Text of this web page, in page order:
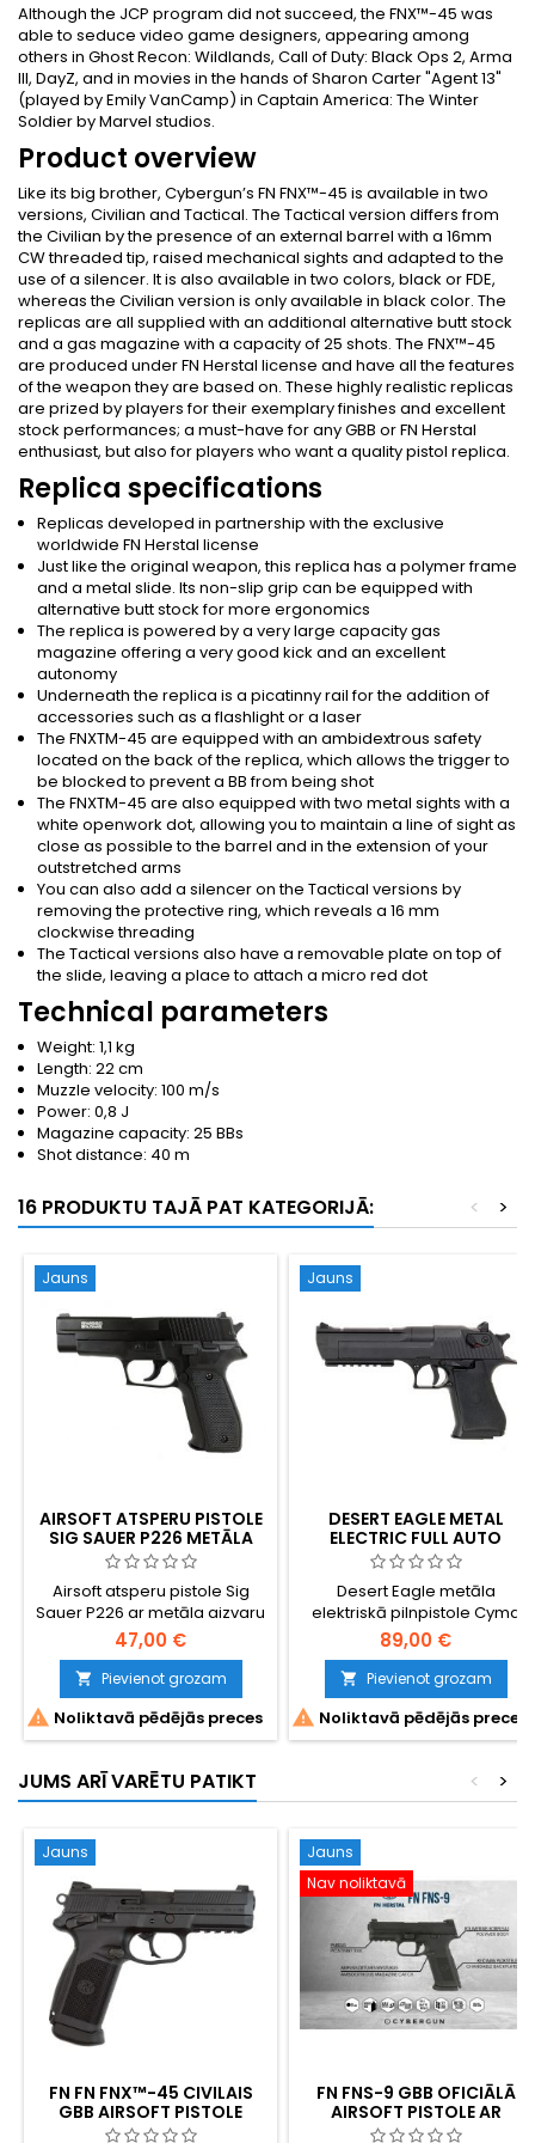
Although the JCP program did not succeed, the FNX™-45 was
able to seduce video game designers, appearing among
others in Ghost Recon: Wildlands, Call of Duty: Black Ops 2, Arma
III, DayZ, and in movies in the hands of Sharon Carter "Agent 13"
(played by Emily VanCamp) in Captain America: The Winter
Soldier by Marvel studios.
Product overview
Like its big brother, Cybergun’s FN FNX™-45 is available in two
versions, Civilian and Tactical. The Tactical version differs from
the Civilian by the presence of an external barrel with a 16mm
CW threaded tip, raised mechanical sights and adapted to the
use of a silencer. It is also available in two colors, black or FDE,
whereas the Civilian version is only available in black color. The
replicas are all supplied with an additional alternative butt stock
and a gas magazine with a capacity of 25 shots. The FNX™-45
are produced under FN Herstal license and have all the features
of the weapon they are based on. These highly realistic replicas
are prized by players for their exemplary finishes and excellent
stock performances; a must-have for any GBB or FN Herstal
enthusiast, but also for players who want a quality pistol replica.
Replica specifications
Replicas developed in partnership with the exclusive
worldwide FN Herstal license
Just like the original weapon, this replica has a polymer frame
and a metal slide. Its non-slip grip can be equipped with
alternative butt stock for more ergonomics
The replica is powered by a very large capacity gas
magazine offering a very good kick and an excellent
autonomy
Underneath the replica is a picatinny rail for the addition of
accessories such as a flashlight or a laser
The FNXTM-45 are equipped with an ambidextrous safety
located on the back of the replica, which allows the trigger to
be blocked to prevent a BB from being shot
The FNXTM-45 are also equipped with two metal sights with a
white openwork dot, allowing you to maintain a line of sight as
close as possible to the barrel and in the extension of your
outstretched arms
You can also add a silencer on the Tactical versions by
removing the protective ring, which reveals a 16 mm
clockwise threading
The Tactical versions also have a removable plate on top of
the slide, leaving a place to attach a micro red dot
Technical parameters
Weight: 1,1 kg
Length: 22 cm
Muzzle velocity: 100 m/s
Power: 0,8 J
Magazine capacity: 25 BBs
Shot distance: 40 m
16 PRODUKTU TAJĀ PAT KATEGORIJĀ: >
<
Jauns
AIRSOFT ATSPERU PISTOLE
SIG SAUER P226 METĀLA
SLĪDNIS
Airsoft atsperu pistole Sig
Sauer P226 ar metāla aizvaru
47,00 €
 Pievienot grozam
 Noliktavā pēdējās preces
Jauns
DESERT EAGLE METAL
ELECTRIC FULL AUTO
Desert Eagle metāla
elektriskā pilnpistole Cyma
CM.121
89,00 €
 Pievienot grozam
 Noliktavā pēdējās preces
JUMS ARĪ VARĒTU PATIKT >
<
Jauns
FN FN FNX™-45 CIVILAIS
GBB AIRSOFT PISTOLE
Jauns
Nav noliktavā
FN FNS-9 GBB OFICIĀLĀ
AIRSOFT PISTOLE AR
METĀLA SLĪDNI